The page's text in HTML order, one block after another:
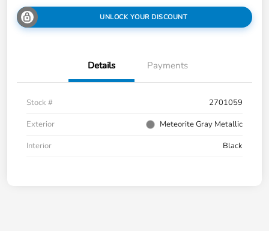
UNLOCK YOUR DISCOUNT
Details Payments
Stock #
2701059
Exterior
Meteorite Gray Metallic
Interior
Black